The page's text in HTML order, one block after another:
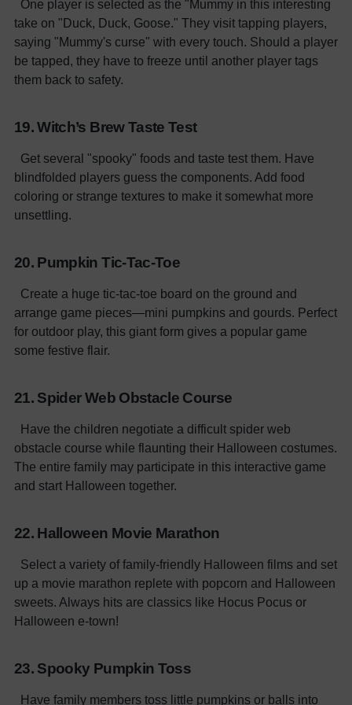
One player is selected as the "Mummy in this interesting
take on "Duck, Duck, Goose." They visit tapping players,
saying "Mummy's curse" with every touch. Should a player
be tapped, they have to freeze until another player tags
them back to safety.
19. Witch’s Brew Taste Test
Get several "spooky" foods and taste test them. Have
blindfolded players guess the components. Add food
coloring or strange textures to make it somewhat more
unsettling.
20. Pumpkin Tic-Tac-Toe
Create a huge tic-tac-toe board on the ground and
arrange game pieces—mini pumpkins and gourds. Perfect
for outdoor play, this giant form gives a popular game
some festive flair.
21. Spider Web Obstacle Course
Have the children negotiate a difficult spider web
obstacle course while flaunting their Halloween costumes.
The entire family may participate in this interactive game
and start Halloween together.
22. Halloween Movie Marathon
Select a variety of family-friendly Halloween films and set
up a movie marathon replete with popcorn and Halloween
sweets. Always hits are classics like Hocus Pocus or
Halloween e-town!
23. Spooky Pumpkin Toss
Have family members toss little pumpkins or balls into